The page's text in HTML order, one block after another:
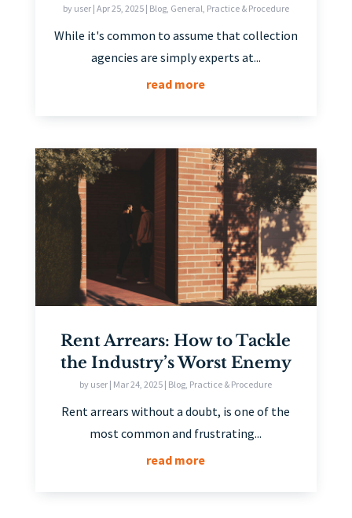
by user| Apr 25, 2025| Blog, General Practice & Procedure
While it's common to assume that collection
agencies are simply experts at...
read more
Rent Arrears: How to Tackle
the Industry’s Worst Enemy
by user | Mar 24, 2025 | Blog Practice & Procedure
Rent arrears without a doubt, is one of the
most common and frustrating...
read more